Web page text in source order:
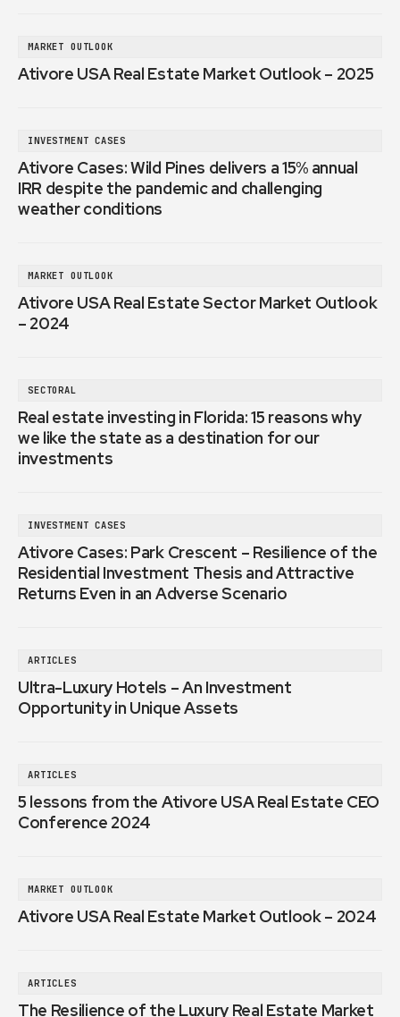
MARKET OUTLOOK
Ativore USA Real Estate Market Outlook – 2025
INVESTMENT CASES
Ativore Cases: Wild Pines delivers a 15% annual
IRR despite the pandemic and challenging
weather conditions
MARKET OUTLOOK
Ativore USA Real Estate Sector Market Outlook
– 2024
SECTORAL
Real estate investing in Florida: 15 reasons why
we like the state as a destination for our
investments
INVESTMENT CASES
Ativore Cases: Park Crescent – Resilience of the
Residential Investment Thesis and Attractive
Returns Even in an Adverse Scenario
ARTICLES
Ultra-Luxury Hotels – An Investment
Opportunity in Unique Assets
ARTICLES
5 lessons from the Ativore USA Real Estate CEO
Conference 2024
MARKET OUTLOOK
Ativore USA Real Estate Market Outlook – 2024
ARTICLES
The Resilience of the Luxury Real Estate Market